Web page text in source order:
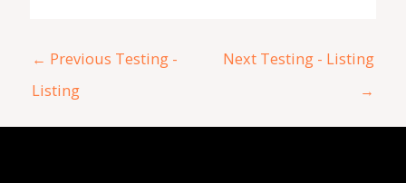
← Previous Testing -
Listing
Next Testing - Listing
→